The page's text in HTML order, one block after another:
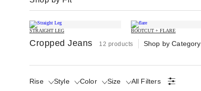
STRAIGHT LEG BOOTCUT + FLARE
Cropped Jeans 12 products Shop by Category
Rise Style Color Size All Filters